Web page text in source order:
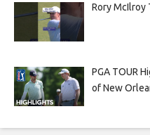
Rory McIlroy
PGA TOUR
of New